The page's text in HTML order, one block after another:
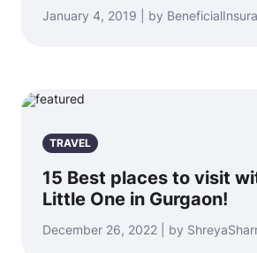
January 4, 2019 | by
TRAVEL
15 Best places to visit
Little One in Gurgaon!
December 26, 2022 | by